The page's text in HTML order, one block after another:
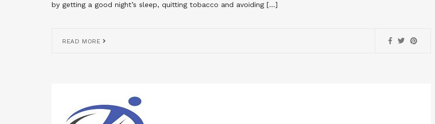
by getting a good night’s sleep, quitting tobacco and avoiding […]
READ MORE